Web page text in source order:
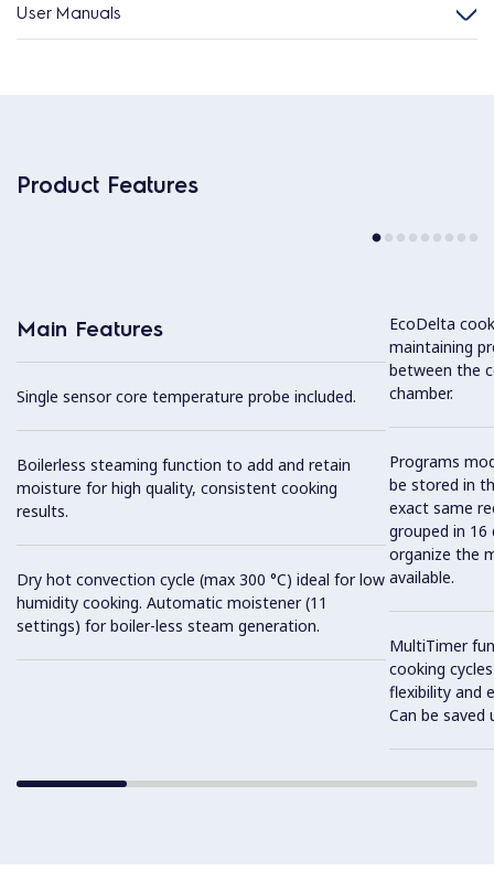
User Manuals
Product Features
Main Features
Single sensor core temperature probe included.
Boilerless steaming function to add and retain
moisture for high quality, consistent cooking
results.
Dry hot convection cycle (max 300 °C) ideal for low
humidity cooking. Automatic moistener (11
settings) for boiler-less steam generation.
EcoDelta
maintaining
between the
chamber.
Programs
be stored in
exact same
grouped in
organize the
available.
MultiTimer
cooking
flexibility and
Can be